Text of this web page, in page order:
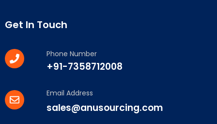
Get In Touch
Phone Number
+91-7358712008
Email Address
sales@anusourcing.com